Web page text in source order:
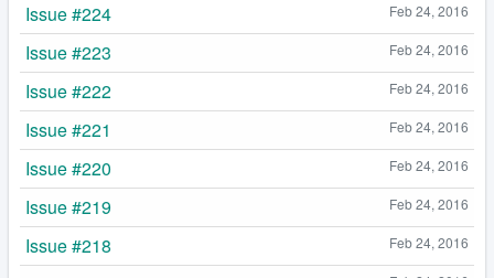
Feb 24, 2016
Issue #224
Feb 24, 2016
Issue #223
Feb 24, 2016
Issue #222
Feb 24, 2016
Issue #221
Feb 24, 2016
Issue #220
Feb 24, 2016
Issue #219
Feb 24, 2016
Issue #218